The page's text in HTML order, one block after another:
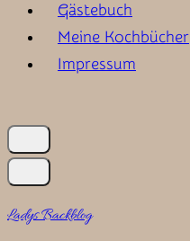
Gästebuch
Meine Kochbücher
Impressum
Ladys Backblog